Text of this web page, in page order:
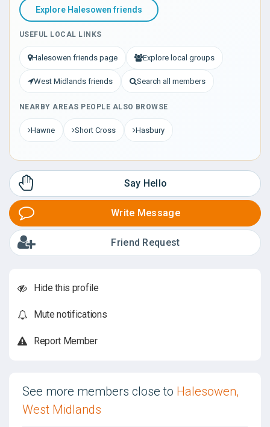
Explore Halesowen friends
USEFUL LOCAL LINKS
Halesowen friends page Explore local groups
West Midlands friends Search all members
NEARBY AREAS PEOPLE ALSO BROWSE
Hawne Short Cross Hasbury
Say Hello
Write Message
Friend Request
Hide this profile
Mute notifications
Report Member
See more members close to Halesowen,
West Midlands